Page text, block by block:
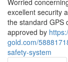
Worried
excellent security
the standard GPS
approved by
gold.com/
safety-system